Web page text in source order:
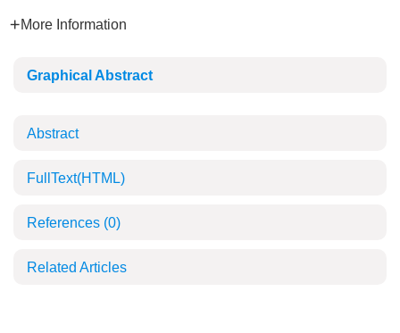
More Information
Graphical Abstract
Abstract
FullText(HTML)
References (0)
Related Articles